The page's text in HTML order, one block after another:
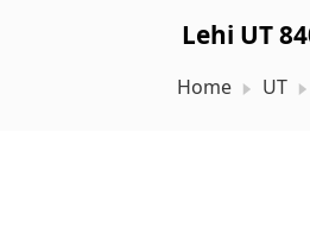
Lehi UT
Home UT